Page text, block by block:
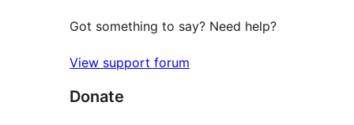
Got something to say? Need help?
View support forum
Donate